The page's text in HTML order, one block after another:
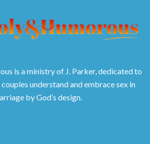
is a ministry of J. Parker, dedicated to
understand and embrace sex in
by God’s design.